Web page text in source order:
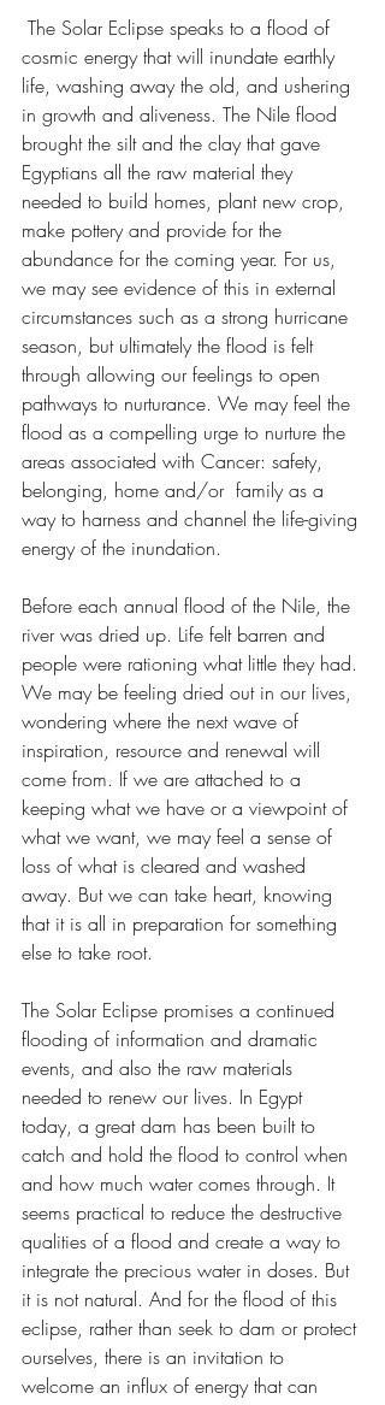
cosmic energy that will inundate earthly
life, washing away the old, and ushering
in growth and aliveness. The Nile flood
brought the silt and the clay that gave
Egyptians all the raw material they
needed to build homes, plant new crop,
make pottery and provide for the
abundance for the coming year. For us,
we may see evidence of this in external
circumstances such as a strong hurricane
season, but ultimately the flood is felt
through allowing our feelings to open
pathways to nurturance. We may feel the
flood as a compelling urge to nurture the
areas associated with Cancer: safety,
belonging, home and/or  family as a
way to harness and channel the life-giving
energy of the inundation.
Before each annual flood of the Nile, the
river was dried up. Life felt barren and
people were rationing what little they had.
We may be feeling dried out in our lives,
wondering where the next wave of
inspiration, resource and renewal will
come from. If we are attached to a
keeping what we have or a viewpoint of
what we want, we may feel a sense of
loss of what is cleared and washed
away. But we can take heart, knowing
that it is all in preparation for something
else to take root.
The Solar Eclipse promises a continued
flooding of information and dramatic
events, and also the raw materials
needed to renew our lives. In Egypt
today, a great dam has been built to
catch and hold the flood to control when
and how much water comes through. It
seems practical to reduce the destructive
qualities of a flood and create a way to
integrate the precious water in doses. But
it is not natural. And for the flood of this
eclipse, rather than seek to dam or protect
ourselves, there is an invitation to
welcome an influx of energy that can